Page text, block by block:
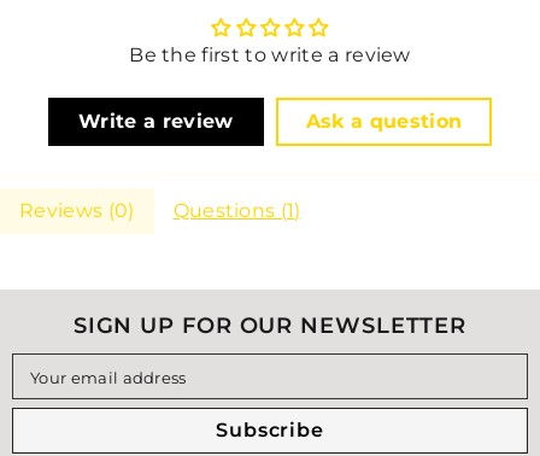
Be the first to write a review
Write a review Ask a question
Reviews (0) Questions (1)
SIGN UP FOR OUR NEWSLETTER
Your email address
Subscribe